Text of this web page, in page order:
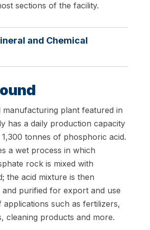
sections of the facility.
and Chemical
manufacturing plant featured in
has a daily production capacity
tonnes of phosphoric acid.
a wet process in which
rock is mixed with
the acid mixture is then
purified for export and use
applications such as fertilizers,
cleaning products and more.